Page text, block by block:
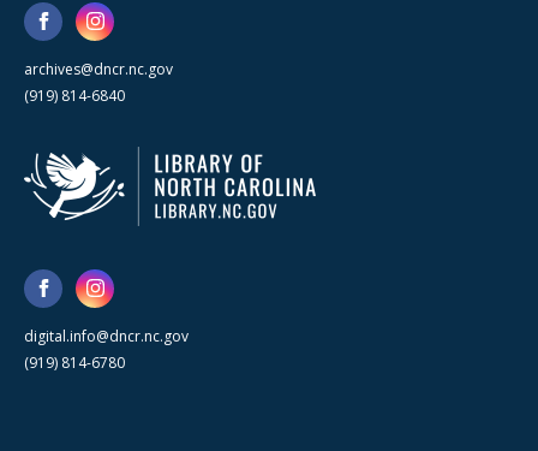
archives@dncr.nc.gov
(919) 814-6840
digital.info@dncr.nc.gov
(919) 814-6780